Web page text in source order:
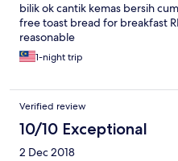
bilik ok cantik kemas bersih
free toast bread for breakfast
reasonable
1-night trip
Verified review
10/10 Exceptional
2 Dec 2018